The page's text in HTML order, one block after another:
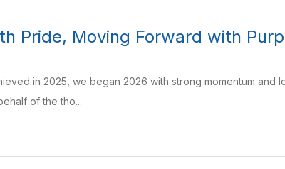
Pride, Moving Forward with
in 2025, we began 2026 with strong momentum
of the tho...